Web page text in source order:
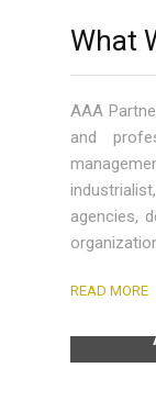
What
AAA
and
agencies,
READ MORE